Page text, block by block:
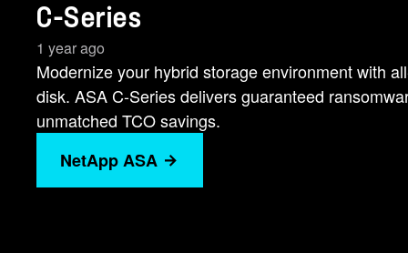
C-Series
1 year ago
Modernize your hybrid storage environment with
disk. ASA C-Series delivers guaranteed
unmatched TCO savings.
NetApp ASA